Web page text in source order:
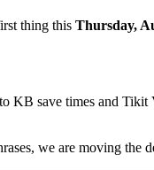
thing this Thursday,
KB save times and
we are moving the